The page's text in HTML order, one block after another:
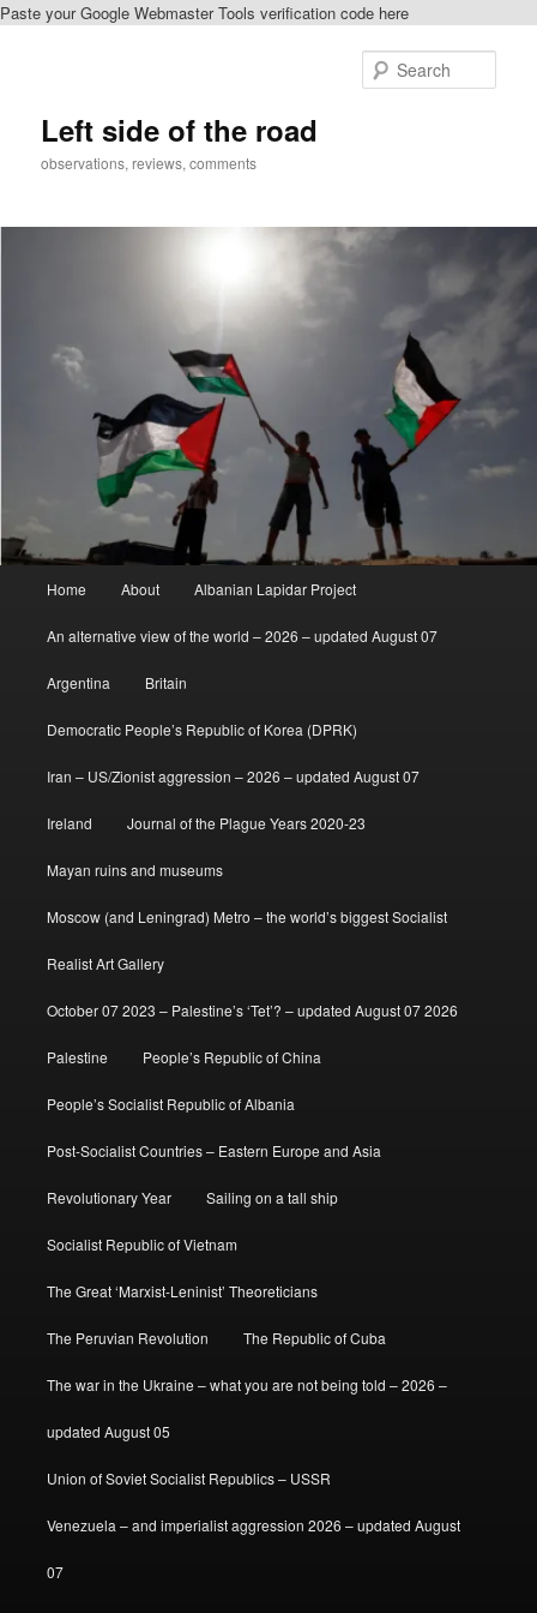
Paste your Google Webmaster Tools verification code here
Left side of the road
observations, reviews, comments
Home About Albanian Lapidar Project
An alternative view of the world – 2026 – updated August 07
Argentina Britain
Democratic People’s Republic of Korea (DPRK)
Iran – US/Zionist aggression – 2026 – updated August 07
Ireland Journal of the Plague Years 2020-23
Mayan ruins and museums
Moscow (and Leningrad) Metro – the world’s biggest Socialist
Realist Art Gallery
October 07 2023 – Palestine’s ‘Tet’? – updated August 07 2026
Palestine People’s Republic of China
People’s Socialist Republic of Albania
Post-Socialist Countries – Eastern Europe and Asia
Revolutionary Year Sailing on a tall ship
Socialist Republic of Vietnam
The Great ‘Marxist-Leninist’ Theoreticians
The Peruvian Revolution The Republic of Cuba
The war in the Ukraine – what you are not being told – 2026 –
updated August 05
Union of Soviet Socialist Republics – USSR
Venezuela – and imperialist aggression 2026 – updated August
07